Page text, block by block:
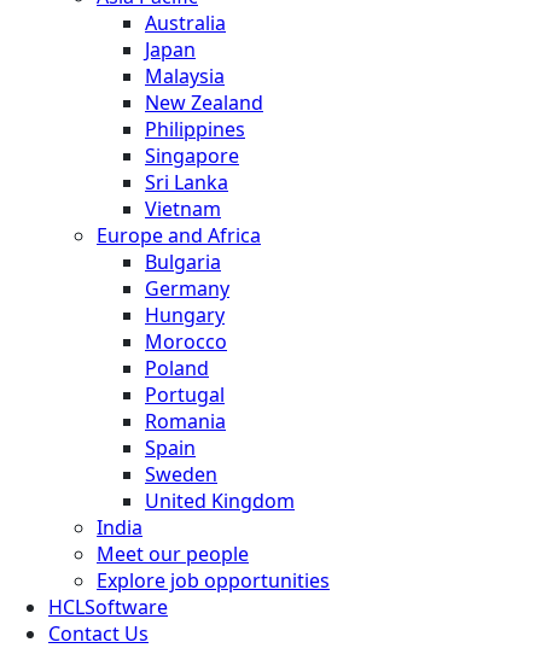
Australia
Japan
Malaysia
New Zealand
Philippines
Singapore
Sri Lanka
Vietnam
Europe and Africa
Bulgaria
Germany
Hungary
Morocco
Poland
Portugal
Romania
Spain
Sweden
United Kingdom
India
Meet our people
Explore job opportunities
HCLSoftware
Contact Us